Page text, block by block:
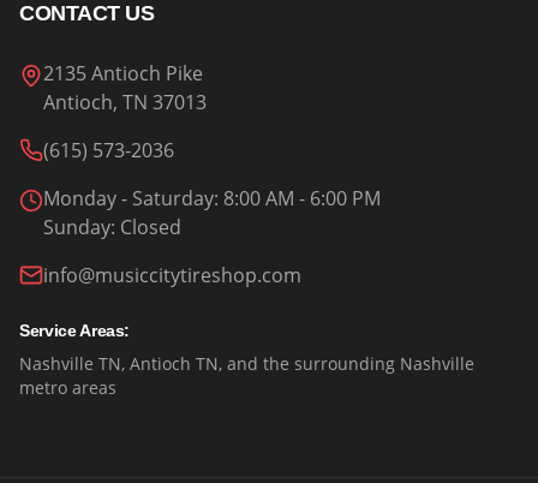
CONTACT US
2135 Antioch Pike
Antioch, TN 37013
(615) 573-2036
Monday - Saturday: 8:00 AM - 6:00 PM
Sunday: Closed
info@musiccitytireshop.com
Service Areas:
Nashville TN, Antioch TN, and the surrounding Nashville
metro areas